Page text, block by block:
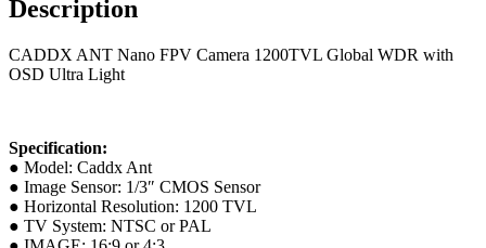
Description
CADDX ANT Nano FPV Camera 1200TVL Global WDR with
OSD Ultra Light
Specification:
● Model: Caddx Ant
● Image Sensor: 1/3″ CMOS Sensor
● Horizontal Resolution: 1200 TVL
● TV System: NTSC or PAL